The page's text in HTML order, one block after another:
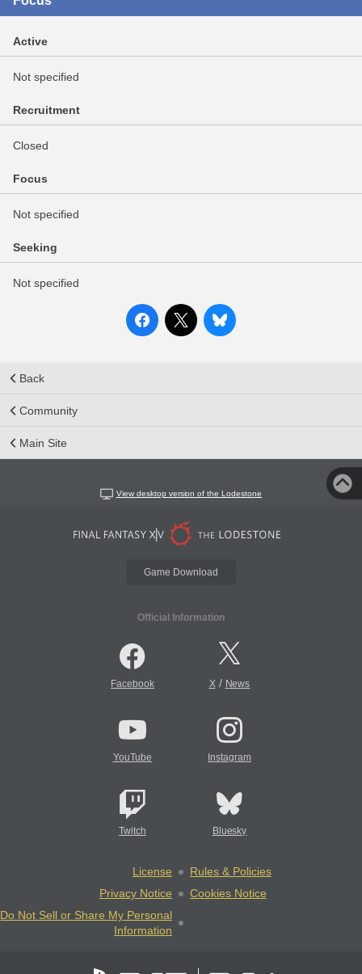
Active
Not specified
Recruitment
Closed
Focus
Not specified
Seeking
Not specified
Back
Community
Main Site
View desktop version of the Lodestone
Game Download
Official Information
Facebook X/ News
YouTube Instagram
Twitch Bluesky
License
Rules & Policies
Privacy Notice
Cookies Notice
Do Not Sell or Share My Personal
Information